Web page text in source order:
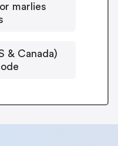
marlies
& Canada)